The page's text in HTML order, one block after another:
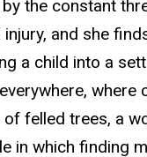
the constant
and she
a child into a
where
of felled trees, a
in which finding